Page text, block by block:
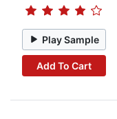
Play Sample
Add To Cart